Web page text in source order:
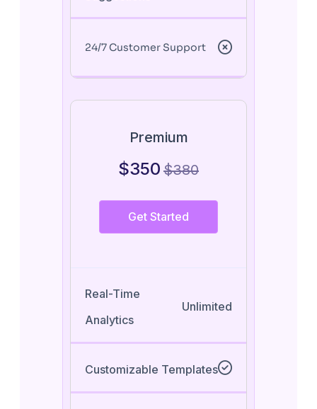
24/7 Customer Support
Premium
$350 $380
Get Started
Real-Time
Analytics
Unlimited
Customizable Templates